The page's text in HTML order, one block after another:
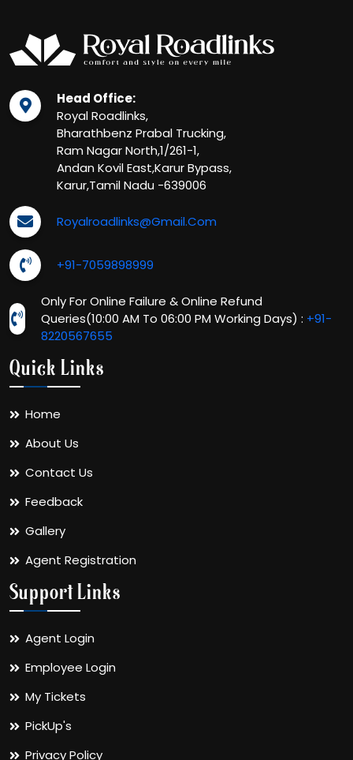
Head Office:
Royal Roadlinks,
Bharathbenz Prabal Trucking,
Ram Nagar North,1/261-1,
Andan Kovil East,Karur Bypass,
Karur,Tamil Nadu -639006
Royalroadlinks@gmail.com
+91-7059898999
Only For Online Failure & Online Refund
Queries(10:00 AM To 06:00 PM Working Days) : +91-
8220567655
Quick Links
Home
About Us
Contact Us
Feedback
Gallery
Agent Registration
Support Links
Agent Login
Employee Login
My Tickets
PickUp's
Privacy Policy